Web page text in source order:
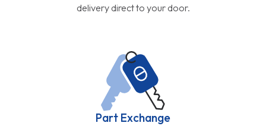
delivery direct to your door.
Part Exchange